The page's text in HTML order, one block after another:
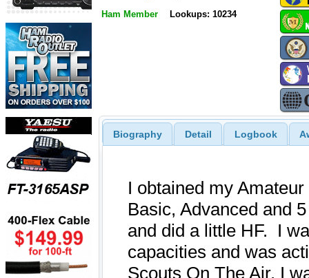
Ham Member Lookups: 10234
Biography Detail Logbook